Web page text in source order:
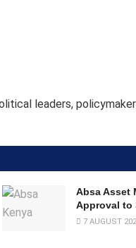
leaders,
Absa Asset
Approval to
7 AUGUST